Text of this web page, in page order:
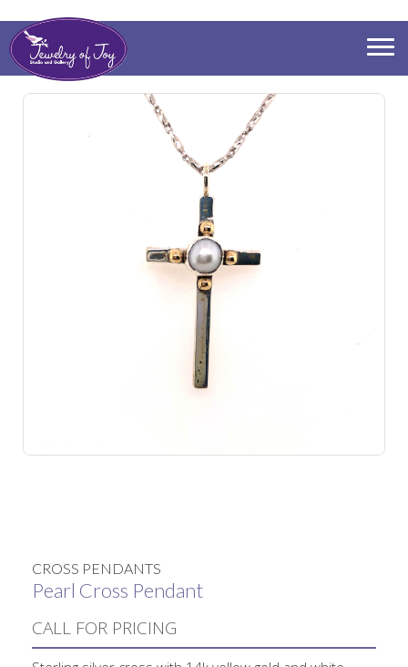
CROSS PENDANTS
Pearl Cross Pendant
CALL FOR PRICING